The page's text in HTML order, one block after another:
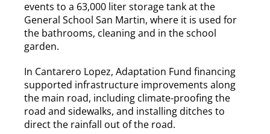
events to a 63,000 liter storage tank at the
General School San Martin, where it is used for
the bathrooms, cleaning and in the school
garden.
In Cantarero Lopez, Adaptation Fund financing
supported infrastructure improvements along
the main road, including climate-proofing the
road and sidewalks, and installing ditches to
direct the rainfall out of the road.